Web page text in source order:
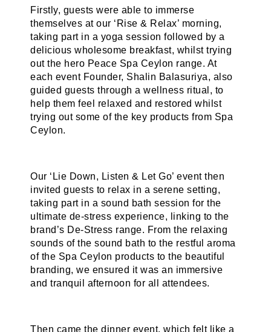
Firstly, guests were able to immerse
themselves at our ‘Rise & Relax’ morning,
taking part in a yoga session followed by a
delicious wholesome breakfast, whilst trying
out the hero Peace Spa Ceylon range. At
each event Founder, Shalin Balasuriya, also
guided guests through a wellness ritual, to
help them feel relaxed and restored whilst
trying out some of the key products from Spa
Ceylon.
Our ‘Lie Down, Listen & Let Go’ event then
invited guests to relax in a serene setting,
taking part in a sound bath session for the
ultimate de-stress experience, linking to the
brand’s De-Stress range. From the relaxing
sounds of the sound bath to the restful aroma
of the Spa Ceylon products to the beautiful
branding, we ensured it was an immersive
and tranquil afternoon for all attendees.
Then came the dinner event, which felt like a